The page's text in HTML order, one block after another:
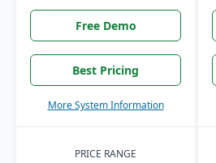
Free Demo
Best Pricing
More System Information
PRICE RANGE